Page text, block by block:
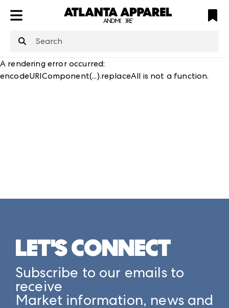
structuredClone
is not defined
A rendering error occurred:
encodeURIComponent(...).replaceAll is not a function.
LET'S CONNECT
Subscribe to our emails to
receive
Market information, news and